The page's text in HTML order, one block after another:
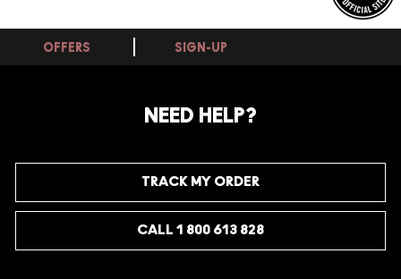
OFFERS SIGN-UP
NEED HELP?
TRACK MY ORDER
CALL 1 800 613 828